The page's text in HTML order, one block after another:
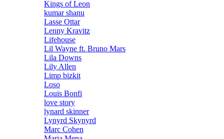
Kings of Leon
kumar shanu
Lasse Ottar
Lenny Kravitz
Lifehouse
Lil Wayne ft. Bruno Mars
Lila Downs
Lily Allen
Limp bizkit
Loso
Louis Bonfi
love story
lynard skinner
Lynyrd Skynyrd
Marc Cohen